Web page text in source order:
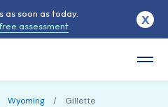
Wyoming / Gillette
as soon as today.
assessment
X